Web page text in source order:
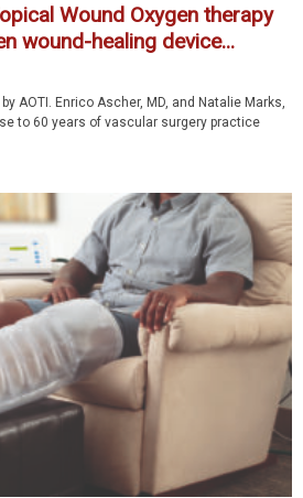
Wound Oxygen therapy
wound-healing device...
AOTI. Enrico Ascher, MD, and Natalie Marks,
to 60 years of vascular surgery practice